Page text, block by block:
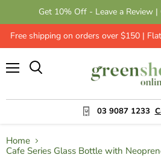
Get 10% Off - Leave a Review |
Free shipping on orders over $150 |
03 9087 1233
Home
Cafe Series Glass Bottle with